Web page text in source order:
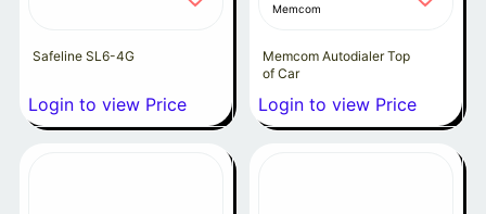
Safeline SL6-4G
Login to view Price
Memcom
Memcom Autodialer Top
of Car
Login to view Price